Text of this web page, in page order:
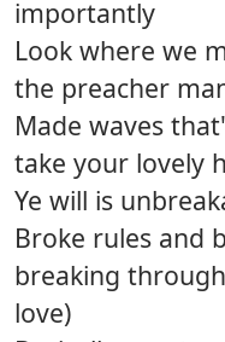
importantly
Look where we
the preacher
Made waves
take your lovely
Ye will is
Broke rules and
breaking
love)